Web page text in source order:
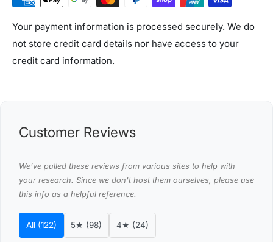
Seat capacity: 100kg
Storage capacity: 50kg
Assembly Required: Yes
Number of packages: One
Package Content
This product comes with 1 year warranty
Shipping Restriction Notice
Shipments to the specific postcode-suburb
combinations below are excluded. If you wish to proceed
with orders to these zones with additional shipping
costs, please reach out to us for assistance.
Your payment information is processed securely. We do
not store credit card details nor have access to your
credit card information.
Customer Reviews
We’ve pulled these reviews from various sites to help with
your research. Since we don't host them ourselves, please use
this info as a helpful reference.
All (122) 5★ (98) 4★ (24)